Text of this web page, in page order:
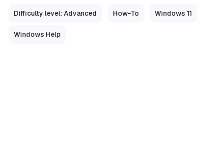
Difficulty level: Advanced How-To Windows 11
Windows Help